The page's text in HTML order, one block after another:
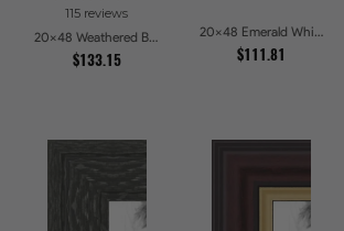
115 reviews
20x48 Weathered Barnwood Style in Saturated Red Picture Frames
$133.15
20x48 Emerald Whisper Picture Frames
$111.81